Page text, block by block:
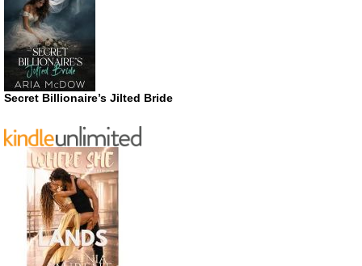
Secret Billionaire’s Jilted Bride